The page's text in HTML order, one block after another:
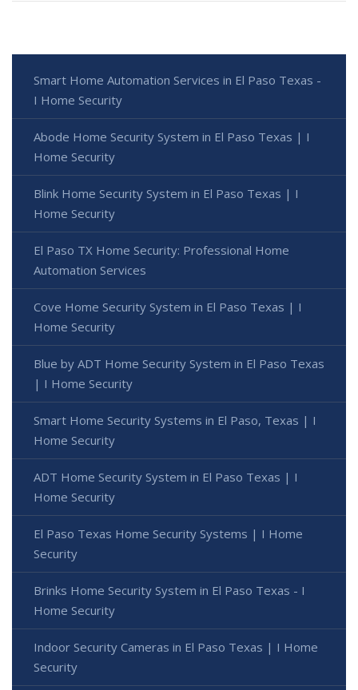
Smart Home Automation Services in El Paso Texas -
I Home Security
Abode Home Security System in El Paso Texas | I
Home Security
Blink Home Security System in El Paso Texas | I
Home Security
El Paso TX Home Security: Professional Home
Automation Services
Cove Home Security System in El Paso Texas | I
Home Security
Blue by ADT Home Security System in El Paso Texas
| I Home Security
Smart Home Security Systems in El Paso, Texas | I
Home Security
ADT Home Security System in El Paso Texas | I
Home Security
El Paso Texas Home Security Systems | I Home
Security
Brinks Home Security System in El Paso Texas - I
Home Security
Indoor Security Cameras in El Paso Texas | I Home
Security